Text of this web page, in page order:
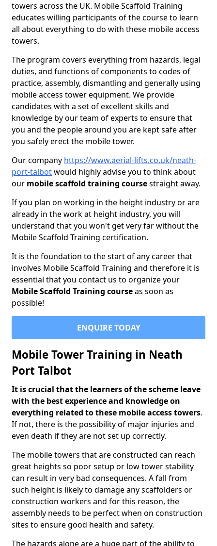
towers across the UK. Mobile Scaffold Training
educates willing participants of the course to learn
all about everything to do with these mobile access
towers.
The program covers everything from hazards, legal
duties, and functions of components to codes of
practice, assembly, dismantling and generally using
mobile access tower equipment. We provide
candidates with a set of excellent skills and
knowledge by our team of experts to ensure that
you and the people around you are kept safe after
you safely erect the mobile tower.
Our company https://www.aerial-lifts.co.uk/neath-
port-talbotwould highly advise you to think about
our mobile scaffold training coursestraight away.
If you plan on working in the height industry or are
already in the work at height industry, you will
understand that you won't get very far without the
Mobile Scaffold Training certification.
It is the foundation to the start of any career that
involves Mobile Scaffold Training and therefore it is
essential that you contact us to organize your
Mobile Scaffold Training courseas soon as
possible!
ENQUIRE TODAY
Mobile Tower Training in Neath
Port Talbot
It is crucial that the learners of the scheme leave
with the best experience and knowledge on
everything related to these mobile access towers.
If not, there is the possibility of major injuries and
even death if they are not set up correctly.
The mobile towers that are constructed can reach
great heights so poor setup or low tower stability
can result in very bad consequences. A fall from
such height is likely to damage any scaffolders or
construction workers and for this reason, the
assembly needs to be perfect when on construction
sites to ensure good health and safety.
The hazards alone are a huge part of the ability to